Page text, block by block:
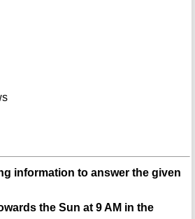
information to answer the given
the Sun at 9 AM in the